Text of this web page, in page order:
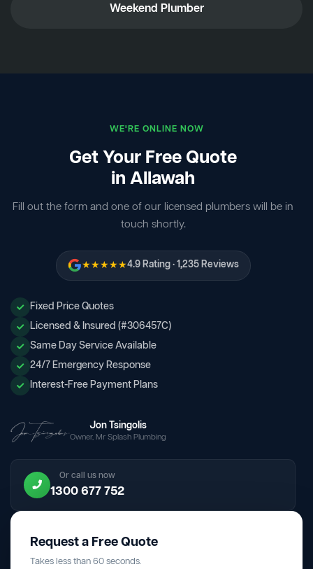
Weekend Plumber
WE'RE ONLINE NOW
Get Your Free Quote
in Allawah
Fill out the form and one of our licensed plumbers will be in
touch shortly.
★★★★★4.9 Rating · 1,235 Reviews
Fixed Price Quotes
Licensed & Insured (#306457C)
Same Day Service Available
24/7 Emergency Response
Interest-Free Payment Plans
Jon Tsingolis
Owner, Mr Splash Plumbing
Or call us now
1300 677 752
Request a Free Quote
Takes less than 60 seconds.